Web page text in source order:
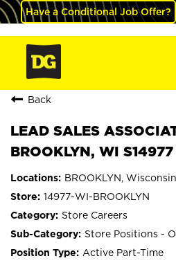
Have a Conditional Job Offer?
Back
LEAD SALES
BROOKLYN, WI S14977
BROOKLYN, Wisconsin
14977-WI-BROOKLYN
Store Careers
Store Positions -
Active Part-Time